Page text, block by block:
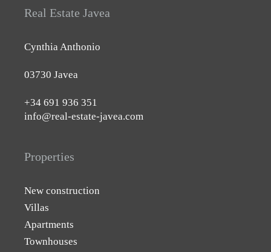
Real Estate Javea
Cynthia Anthonio
03730 Javea
+34 691 936 351
info@real-estate-javea.com
Properties
New construction
Villas
Apartments
Townhouses